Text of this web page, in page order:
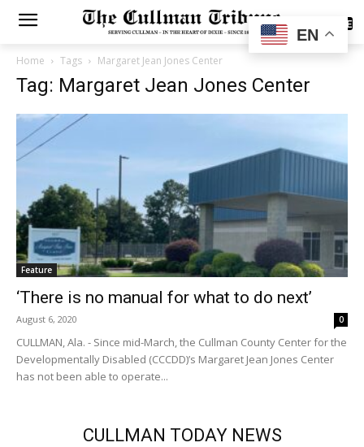
SUBSCRIBE
Home Tags Margaret Jean Jones Center
Tag: Margaret Jean Jones Center
Feature
‘There is no manual for what to do next’
August 6, 2020 0
CULLMAN, Ala. - Since mid-March, the Cullman County Center for the
Developmentally Disabled (CCCDD)’s Margaret Jean Jones Center
has not been able to operate...
CULLMAN TODAY NEWS
EN